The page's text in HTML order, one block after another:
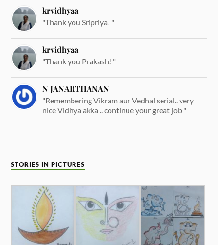
krvidhyaa
"Thank you Sripriya! "
krvidhyaa
"Thank you Prakash! "
N JANARTHANAN
"Remembering Vikram aur Vedhal serial.. very
nice Vidhya akka .. continue your great job "
STORIES IN PICTURES